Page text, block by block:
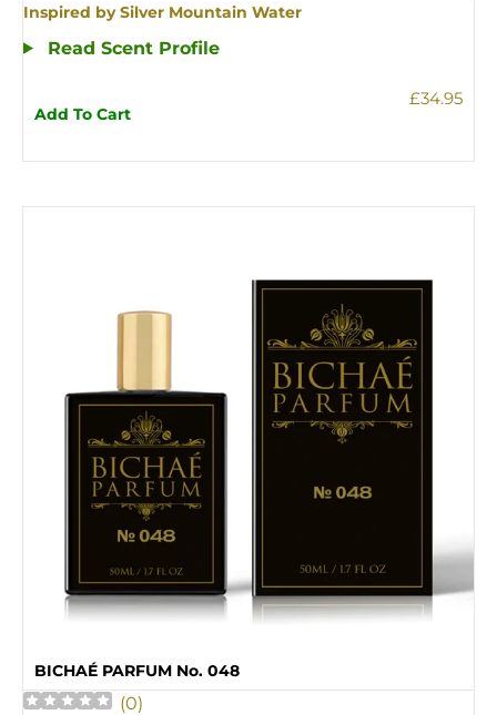
Inspired by Silver Mountain Water
Read Scent Profile
Add To Cart
£34.95
BICHAÉ PARFUM No. 048
(0)